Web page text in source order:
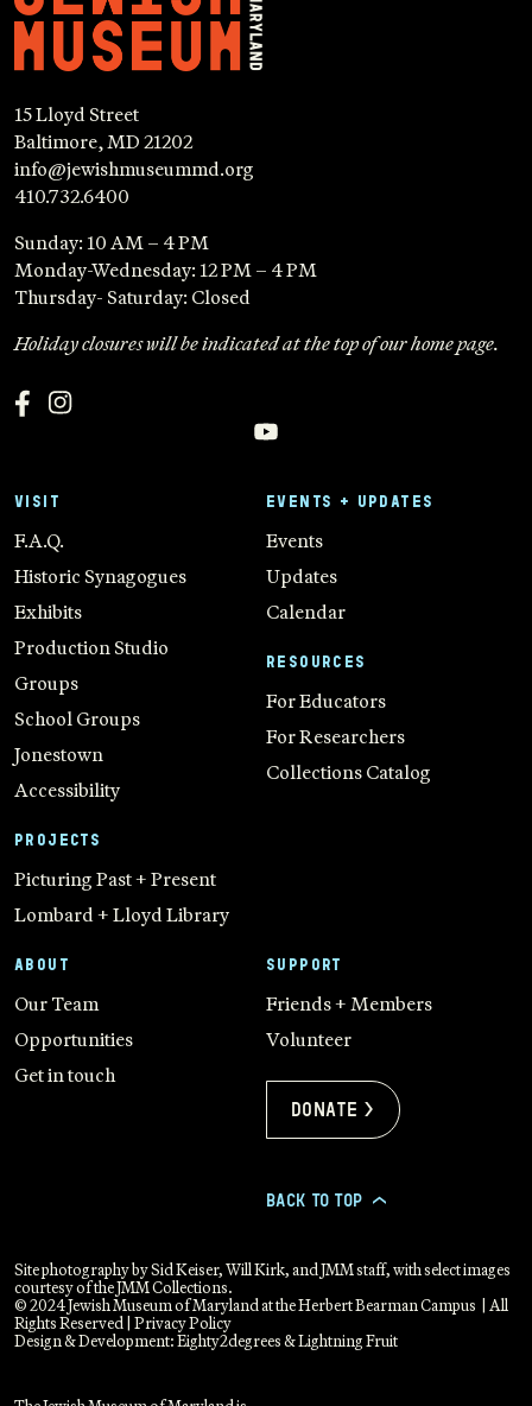
15 Lloyd Street
Baltimore, MD 21202
info@jewishmuseummd.org
410.732.6400
Sunday: 10 AM – 4 PM
Monday-Wednesday: 12 PM – 4 PM
Thursday- Saturday: Closed
Holiday closures will be indicated at the top of our home page.
VISIT
F.A.Q.
Historic Synagogues
Exhibits
Production Studio
Groups
School Groups
Jonestown
Accessibility
PROJECTS
Picturing Past + Present
Lombard + Lloyd Library
EVENTS + UPDATES
Events
Updates
Calendar
RESOURCES
For Educators
For Researchers
Collections Catalog
ABOUT
Our Team
Opportunities
Get in touch
SUPPORT
Friends + Members
Volunteer
Donate >
BACK TO TOP >
Site photography by Sid Keiser, Will Kirk, and JMM staff, with select images
courtesy of the JMM Collections.
© 2024 Jewish Museum of Maryland at the Herbert Bearman Campus | All
Rights Reserved | Privacy Policy
Design & Development:Eighty2degrees&Lightning Fruit